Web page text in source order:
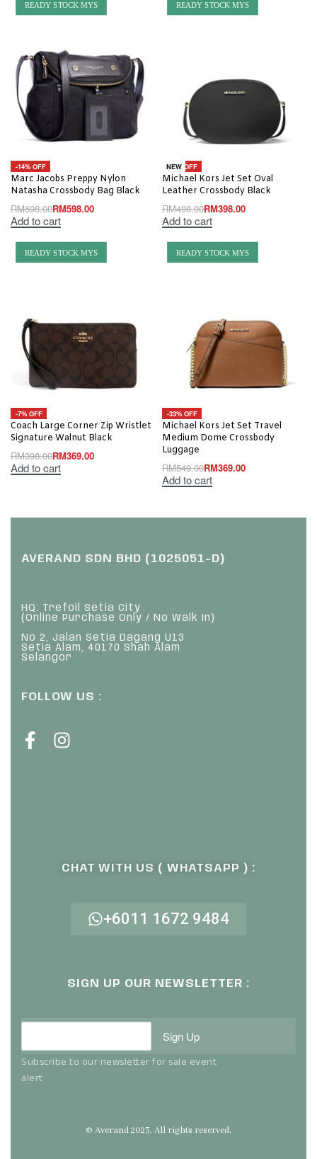
READY STOCK MYS
-14% OFF
Marc Jacobs Preppy Nylon
Natasha Crossbody Bag Black
RM698.00RM598.00
Add to cart
READY STOCK MYS
-20% OFF
NEW
Michael Kors Jet Set Oval
Leather Crossbody Black
RM498.00RM398.00
Add to cart
READY STOCK MYS
-7% OFF
Coach Large Corner Zip Wristlet
Signature Walnut Black
RM398.00RM369.00
Add to cart
READY STOCK MYS
-33% OFF
Michael Kors Jet Set Travel
Medium Dome Crossbody
Luggage
RM549.00RM369.00
Add to cart
AVERAND SDN BHD (1025051-D)
HQ: Trefoil Setia City
(Online Purchase Only / No Walk In)
No 2, Jalan Setia Dagang U13
Setia Alam, 40170 Shah Alam
Selangor
FOLLOW US :
CHAT WITH US ( WHATSAPP ) :
+6011 1672 9484
SIGN UP OUR NEWSLETTER :
Sign Up
Subscribe to our newsletter for sale event
alert
© Averand 2023. All rights reserved.